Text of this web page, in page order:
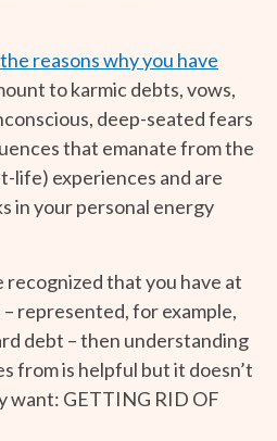
the reasons why you have
to karmic debts, vows,
deep-seated fears
that emanate from the
life) experiences and are
in your personal energy
recognized that you have at
represented, for example,
debt – then understanding
from is helpful but it doesn’t
want: GETTING RID OF